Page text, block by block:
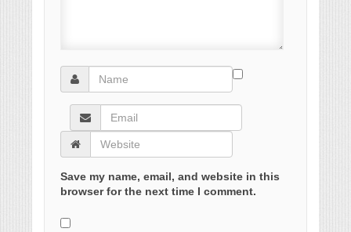
Save my name, email, and website in this
browser for the next time I comment.